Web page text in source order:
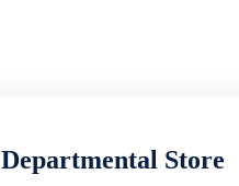
Departmental Store